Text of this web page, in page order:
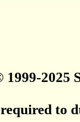
2025
to